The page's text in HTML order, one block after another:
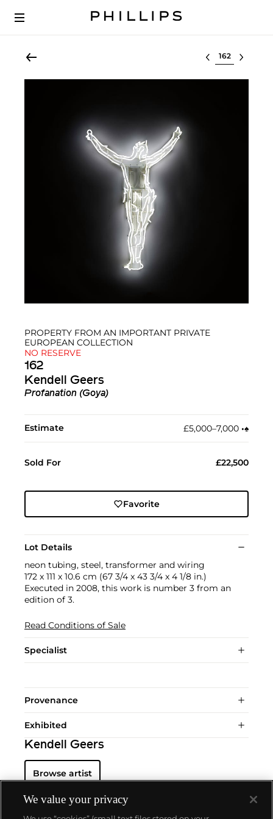
Select lot
PROPERTY FROM AN IMPORTANT PRIVATE
EUROPEAN COLLECTION
NO RESERVE
162
Kendell Geers
Profanation (Goya)
Estimate £5,000–7,000 •︎♠︎
Sold For £22,500
Favorite
Lot Details
neon tubing, steel, transformer and wiring
172 x 111 x 10.6 cm (67 3/4 x 43 3/4 x 4 1/8 in.)
Executed in 2008, this work is number 3 from an
edition of 3.
Read Conditions of Sale
Specialist
Provenance
Exhibited
Kendell Geers
Browse artist
We value your privacy